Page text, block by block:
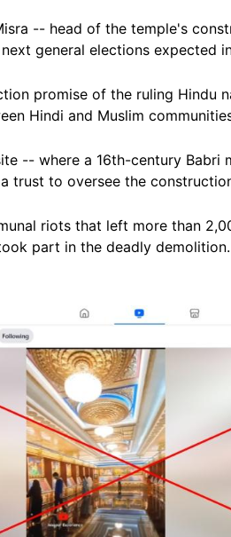
-- head of the temple's
general elections expected
promise of the ruling Hindu
Hindi and Muslim
-- where a 16th-century
trust to oversee the
riots that left more than
part in the deadly demolition.